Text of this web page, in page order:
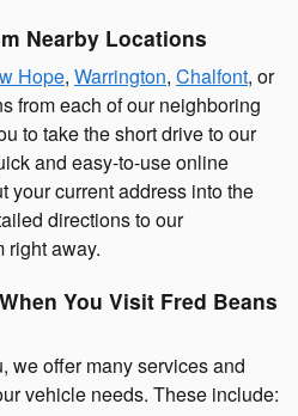
Nearby Locations
Hope, Warrington, Chalfont, or
from each of our neighboring
to take the short drive to our
and easy-to-use online
your current address into the
directions to our
right away.
You Visit Fred Beans
we offer many services and
vehicle needs. These include: